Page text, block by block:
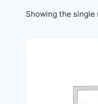
Showing the single